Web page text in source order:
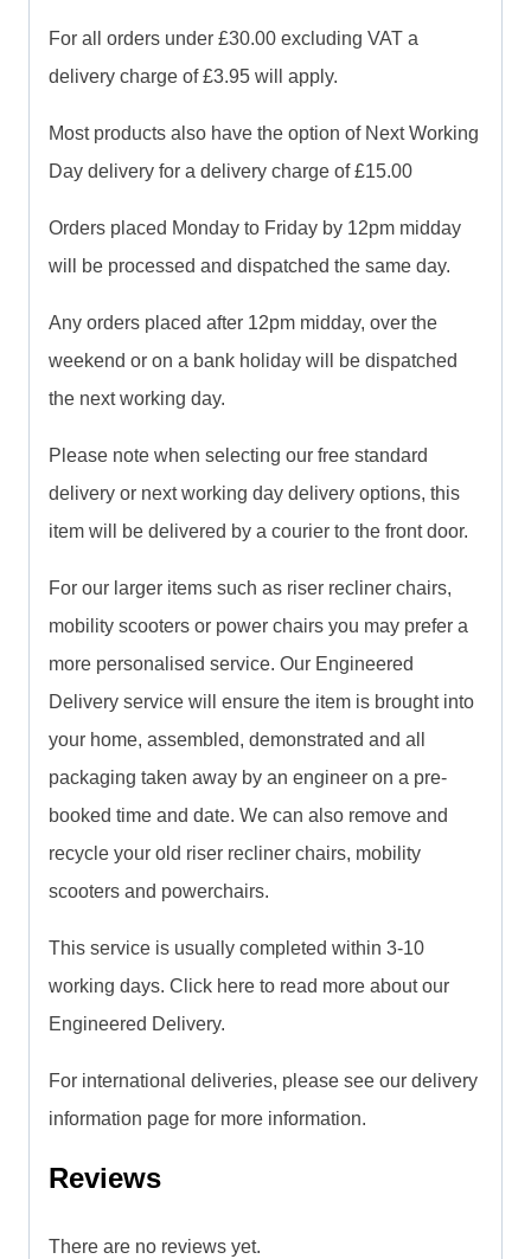
For all orders under £30.00 excluding VAT a
delivery charge of £3.95 will apply.
Most products also have the option of Next Working
Day delivery for a delivery charge of £15.00
Orders placed Monday to Friday by 12pm midday
will be processed and dispatched the same day.
Any orders placed after 12pm midday, over the
weekend or on a bank holiday will be dispatched
the next working day.
Please note when selecting our free standard
delivery or next working day delivery options, this
item will be delivered by a courier to the front door.
For our larger items such as riser recliner chairs,
mobility scooters or power chairs you may prefer a
more personalised service. Our Engineered
Delivery service will ensure the item is brought into
your home, assembled, demonstrated and all
packaging taken away by an engineer on a pre-
booked time and date. We can also remove and
recycle your old riser recliner chairs, mobility
scooters and powerchairs.
This service is usually completed within 3-10
working days. Click here to read more about our
Engineered Delivery.
For international deliveries, please see our delivery
information page for more information.
Reviews
There are no reviews yet.